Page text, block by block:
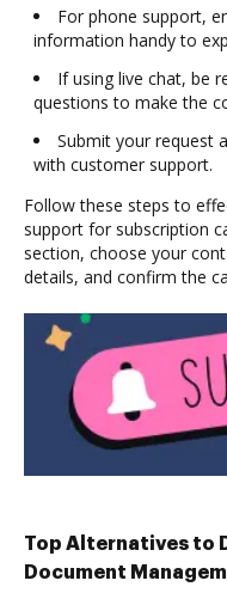
For phone support,
information handy to
If using live chat, be
questions to make the
Submit your request
with customer support.
Follow these steps to
support for subscription
section, choose your
details, and confirm the
Top Alternatives to
Document